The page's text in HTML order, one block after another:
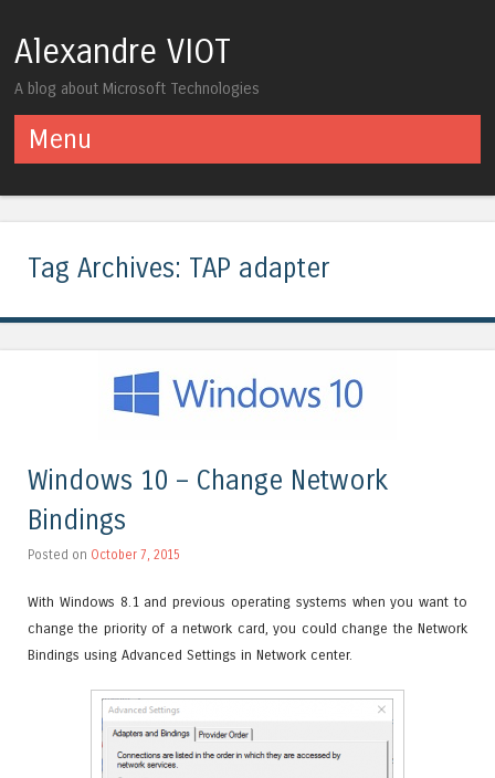
Alexandre VIOT
A blog about Microsoft Technologies
Menu
Tag Archives: TAP adapter
Windows 10 – Change Network
Bindings
Posted on October 7, 2015
With Windows 8.1 and previous operating systems when you want to
change the priority of a network card, you could change the Network
Bindings using Advanced Settings in Network center.